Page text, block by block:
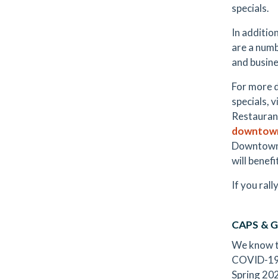
specials.
In
are a
and
For more
specials,
will
If you
CAPS &
We know
COVID-
Spring